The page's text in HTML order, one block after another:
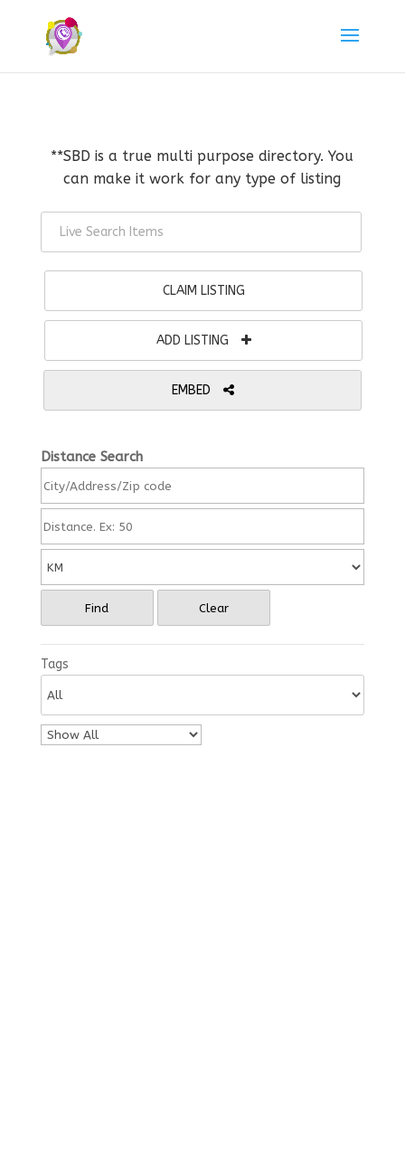
**SBD is a true multi purpose directory. You
can make it work for any type of listing
CLAIM LISTING
ADD LISTING
EMBED
Distance Search
Find Clear
Tags